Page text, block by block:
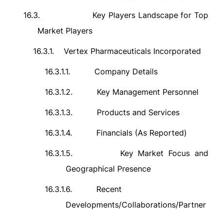
16.3.
Key Players Landscape for Top
Market Players
16.3.1. Vertex Pharmaceuticals Incorporated
16.3.1.1. Company Details
16.3.1.2. Key Management Personnel
16.3.1.3. Products and Services
16.3.1.4. Financials (As Reported)
16.3.1.5.
Key Market Focus and
Geographical Presence
16.3.1.6.
Recent
Developments/Collaborations/Partner